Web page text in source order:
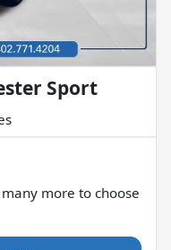
Sport
more to choose